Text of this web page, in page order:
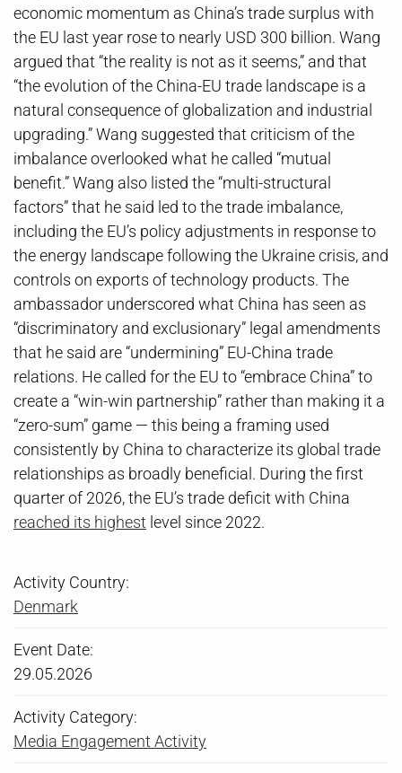
economic momentum as China’s trade surplus with
the EU last year rose to nearly USD 300 billion. Wang
argued that “the reality is not as it seems,” and that
“the evolution of the China-EU trade landscape is a
natural consequence of globalization and industrial
upgrading.” Wang suggested that criticism of the
imbalance overlooked what he called “mutual
benefit.” Wang also listed the “multi-structural
factors” that he said led to the trade imbalance,
including the EU’s policy adjustments in response to
the energy landscape following the Ukraine crisis, and
controls on exports of technology products. The
ambassador underscored what China has seen as
“discriminatory and exclusionary” legal amendments
that he said are “undermining” EU-China trade
relations. He called for the EU to “embrace China” to
create a “win-win partnership” rather than making it a
“zero-sum” game — this being a framing used
consistently by China to characterize its global trade
relationships as broadly beneficial. During the first
quarter of 2026, the EU’s trade deficit with China
reached its highest level since 2022.
Activity Country:
Denmark
Event Date:
29.05.2026
Activity Category:
Media Engagement Activity